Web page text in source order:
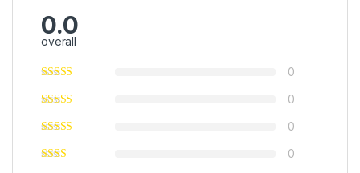
0.0
overall
0
0
0
0